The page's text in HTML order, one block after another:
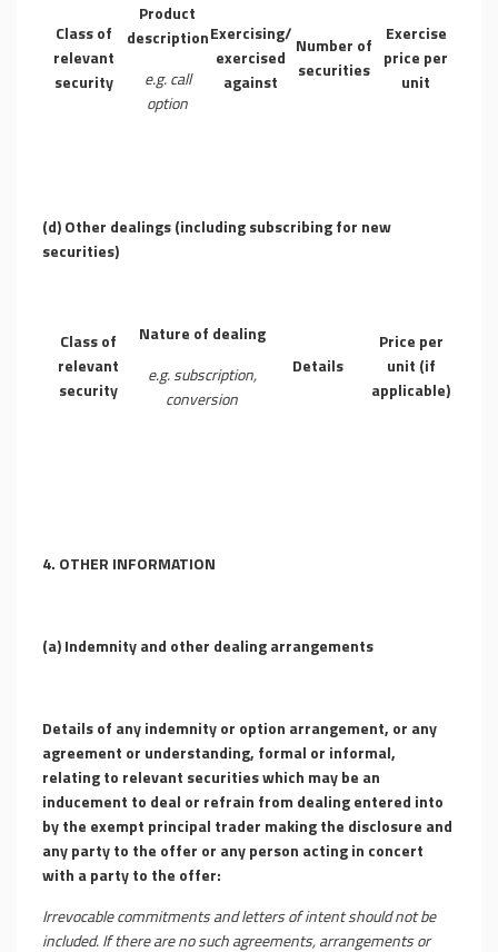
Class of
relevant
security
Product
description
e.g. call
option
Exercising/
exercised
against
Number of
securities
Exercise
price per
unit
(d) Other dealings (including subscribing for new
securities)
Class of
relevant
security
Nature of dealing
e.g. subscription,
conversion
Details
Price per
unit (if
applicable)
4. OTHER INFORMATION
(a) Indemnity and other dealing arrangements
Details of any indemnity or option arrangement, or any
agreement or understanding, formal or informal,
relating to relevant securities which may be an
inducement to deal or refrain from dealing entered into
by the exempt principal trader making the disclosure and
any party to the offer or any person acting in concert
with a party to the offer:
Irrevocable commitments and letters of intent should not be
included. If there are no such agreements, arrangements or